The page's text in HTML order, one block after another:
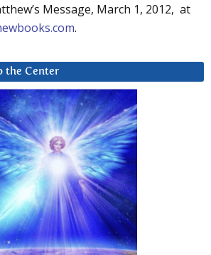
Message, March 1, 2012, at
.
the Center